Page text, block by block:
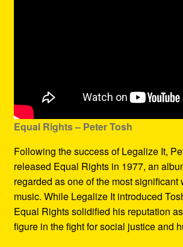
Equal Rights – Peter Tosh
Following the success of Legalize It,
released Equal Rights in 1977, an
regarded as one of the most significant
music. While Legalize It introduced
Equal Rights solidified his reputation
figure in the fight for social justice and